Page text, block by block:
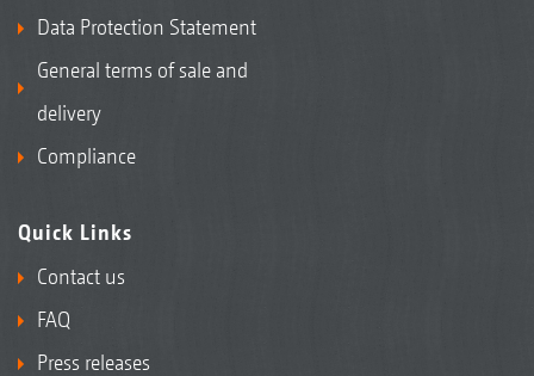
Data Protection Statement
General terms of sale and
delivery
Compliance
Quick Links
Contact us
FAQ
Press releases